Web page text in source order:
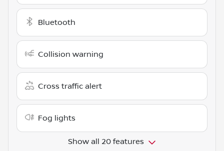
Bluetooth
Collision warning
Cross traffic alert
Fog lights
Show all 20 features